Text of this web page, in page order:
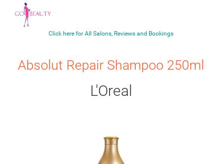
Click here for All Salons, Reviews and Bookings
Absolut Repair Shampoo 250ml
L'Oreal